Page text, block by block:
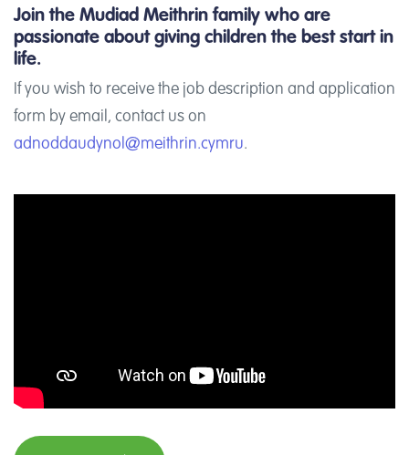
Join the Mudiad Meithrin family who are
passionate about giving children the best start in
life.
If you wish to receive the job description and application
form by email, contact us on
adnoddaudynol@meithrin.cymru.